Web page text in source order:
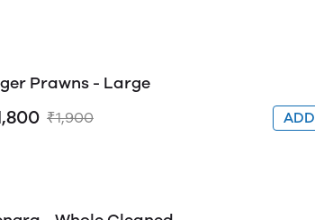
Prawns - Large
₹1,900